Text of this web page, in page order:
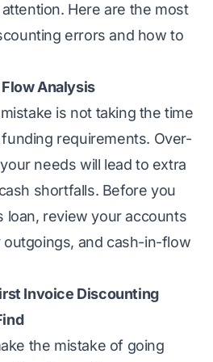
Here are the most
errors and how to
Flow Analysis
is not taking the time
requirements. Over-
needs will lead to extra
shortfalls. Before you
loan, review your accounts
outgoings, and cash-in-flow
Invoice Discounting
the mistake of going